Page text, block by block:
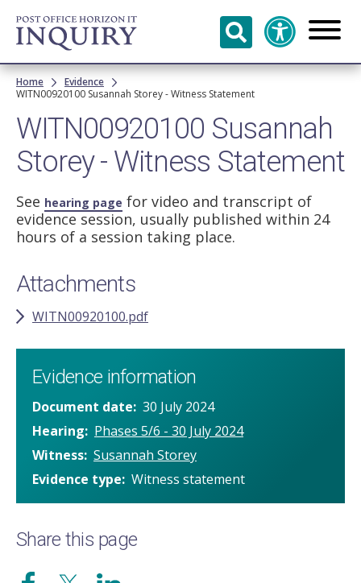
Skip to
main
content
Breadcrumb
Home
Evidence
WITN00920100 Susannah Storey - Witness Statement
WITN00920100 Susannah
Storey - Witness Statement
See hearing page for video and transcript of
evidence session, usually published within 24
hours of a session taking place.
Attachments
WITN00920100.pdf
Evidence information
Document date 30 July 2024
Hearing
Phases 5/6 - 30 July 2024
Witness Susannah Storey
Evidence type Witness statement
Share this page